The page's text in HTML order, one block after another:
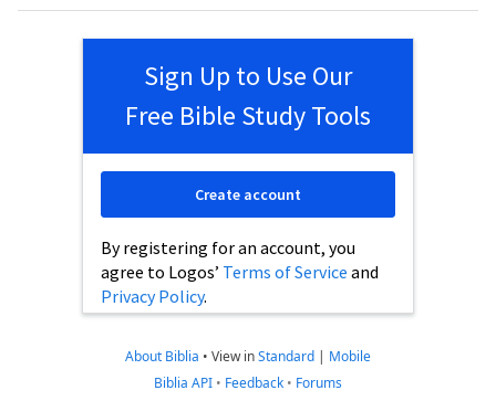
Sign Up to Use Our
Free Bible Study Tools
By registering for an account, you
agree to Logos’ Terms of Service and
Privacy Policy.
Create account
About Biblia • View inStandard | Mobile
Biblia API • Feedback • Forums